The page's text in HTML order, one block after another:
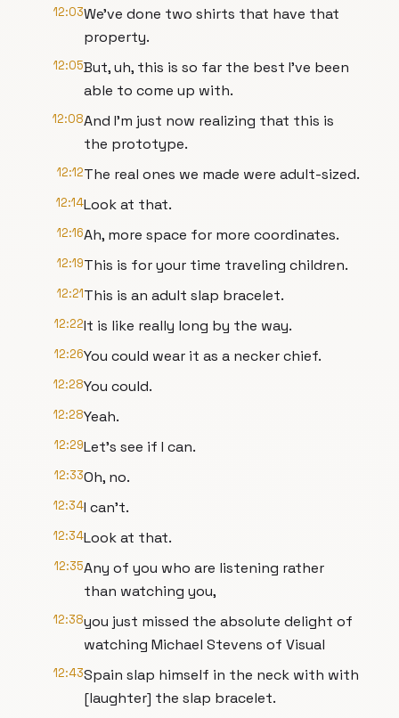
12:03We've done two shirts that have that
property.
12:05But, uh, this is so far the best I've been
able to come up with.
12:08And I'm just now realizing that this is
the prototype.
12:12The real ones we made were adult-sized.
12:14Look at that.
12:16Ah, more space for more coordinates.
12:19This is for your time traveling children.
12:21This is an adult slap bracelet.
12:22It is like really long by the way.
12:26You could wear it as a necker chief.
12:28You could.
12:28Yeah.
12:29Let's see if I can.
12:33Oh, no.
12:34I can't.
12:34Look at that.
12:35Any of you who are listening rather
than watching you,
12:38you just missed the absolute delight of
watching Michael Stevens of Visual
12:43Spain slap himself in the neck with with
[laughter] the slap bracelet.